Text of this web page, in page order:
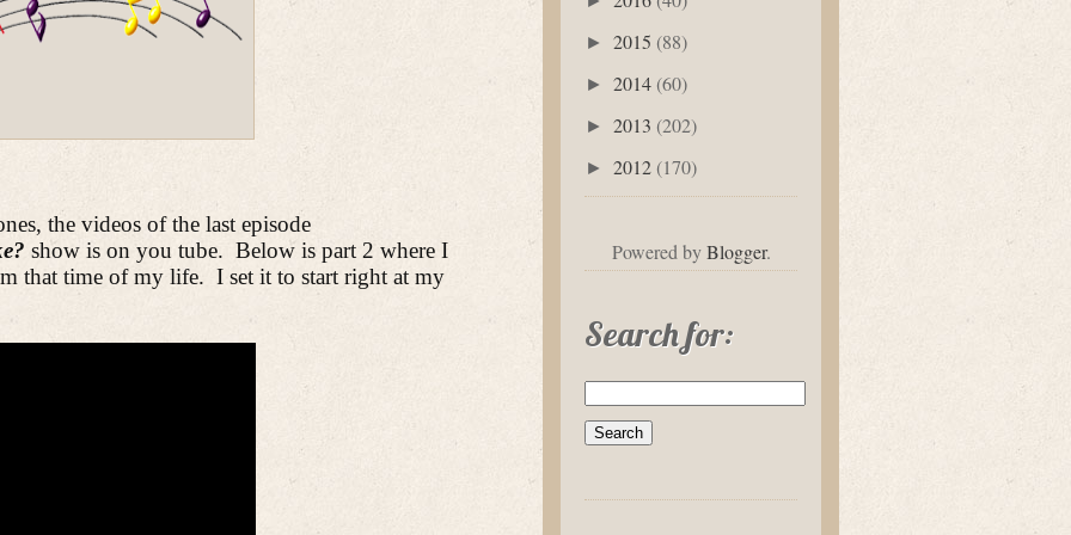
the videos of the last episode
show is on you tube. Below is part 2 where I
that time of my life. I set it to start right at my
► 2015 (88)
► 2014 (60)
► 2013 (202)
► 2012 (170)
Powered byBlogger.
Search for: